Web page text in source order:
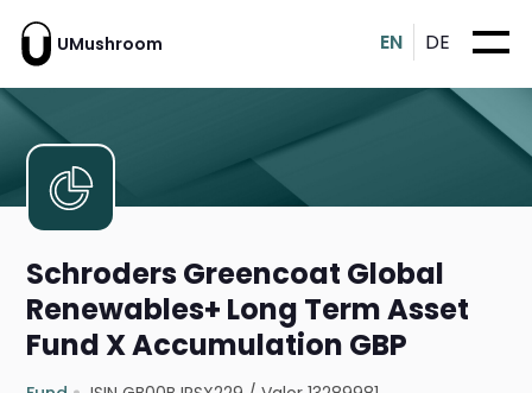
UMushroom EN DE
Schroders Greencoat Global
Renewables+ Long Term Asset
Fund X Accumulation GBP